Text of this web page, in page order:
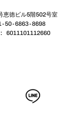
恵徳ビル5階502号室
50-6863-8698